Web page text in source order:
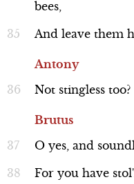
bees,
And leave them
Antony
Not stingless too?
Brutus
O yes, and
For you have